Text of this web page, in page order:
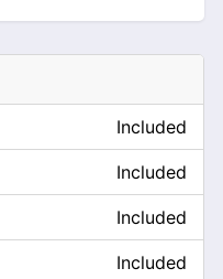
Included
Included
Included
Included